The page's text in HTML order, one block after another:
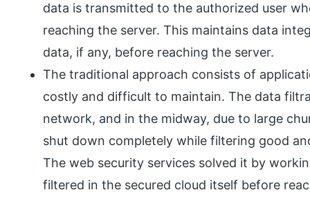
data is transmitted to the authorized user
reaching the server. This maintains data
data, if any, before reaching the server.
The traditional approach consists of
costly and difficult to maintain. The data
network, and in the midway, due to large
shut down completely while filtering good
The web security services solved it by
filtered in the secured cloud itself before